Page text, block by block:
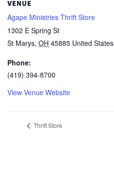
VENUE
Agape Ministries Thrift Store
1302 E Spring St
St Marys, OH 45885 United States
Phone:
(419) 394-8700
View Venue Website
Thrift Store